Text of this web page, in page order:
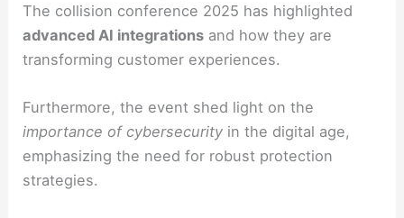
The collision conference 2025 has highlighted
advanced AI integrations and how they are
transforming customer experiences.
Furthermore, the event shed light on the
importance of cybersecurity in the digital age,
emphasizing the need for robust protection
strategies.